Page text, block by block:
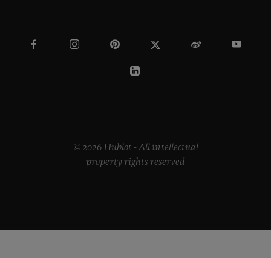
© 2026 Hublot - All intellectual
property rights reserved